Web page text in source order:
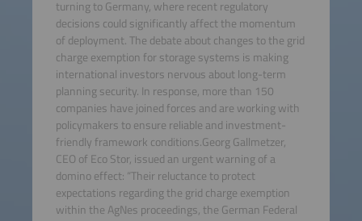
turning to Germany, where recent regulatory
decisions could significantly affect the momentum
of deployment. The debate about changes to the grid
charge exemption for storage systems is making
international investors nervous about long-term
planning security. In response, more than 150
companies have joined forces and are working with
policymakers to ensure reliable and investment-
friendly framework conditions.Georg Gallmetzer,
CEO of Eco Stor, issued an urgent warning of a
domino effect: “Their reluctance to protect
expectations regarding the grid charge exemption
within the AgNes proceedings, the German Federal